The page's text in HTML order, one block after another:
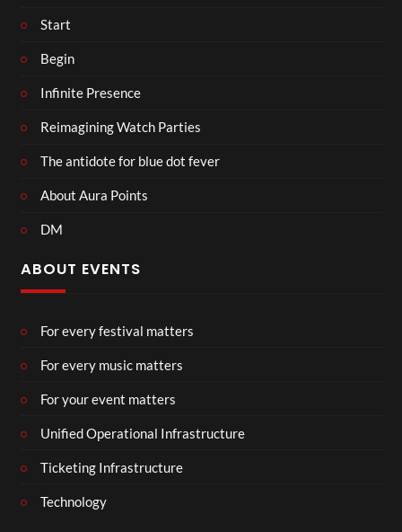
Start
Begin
Infinite Presence
Reimagining Watch Parties
The antidote for blue dot fever
About Aura Points
DM
ABOUT EVENTS
For every festival matters
For every music matters
For your event matters
Unified Operational Infrastructure
Ticketing Infrastructure
Technology